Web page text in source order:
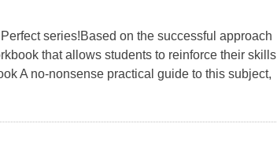
series!Based on the successful approach
that allows students to reinforce their skills
A no-nonsense practical guide to this subject,